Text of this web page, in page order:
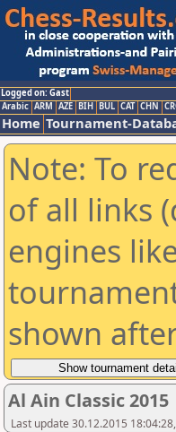
Logged on: Gast
Arabic ARM AZE BIH BUL CAT CHN
Home Tournament-
Note: To
of all links
engines
shown
Al Ain Classic 2015
Last update 30.12.2015